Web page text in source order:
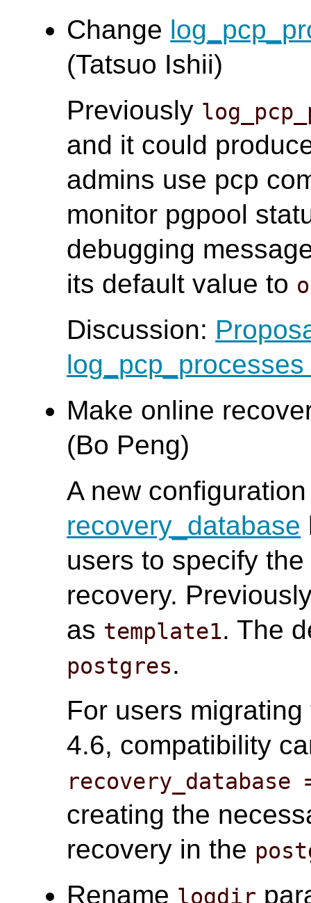
Change
(Tatsuo Ishii)
Previously
and it could
admins use pcp
monitor pgpool
debugging
its default value to
Discussion:
Make online
(Bo Peng)
A new
recovery_database
users to specify
recovery.
as template1. The
postgres.
For users
4.6, compatibility
creating the
recovery in the
Rename logdir